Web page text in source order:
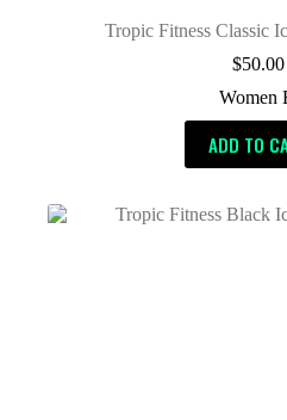
Tropic Fitness Classic
$50.00
Women
ADD TO